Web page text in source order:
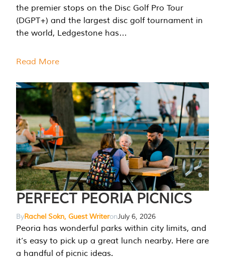
the premier stops on the Disc Golf Pro Tour
(DGPT+) and the largest disc golf tournament in
the world, Ledgestone has…
Read More
PERFECT PEORIA PICNICS
ByRachel Sokn, Guest WriteronJuly 6, 2026
Peoria has wonderful parks within city limits, and
it’s easy to pick up a great lunch nearby. Here are
a handful of picnic ideas.